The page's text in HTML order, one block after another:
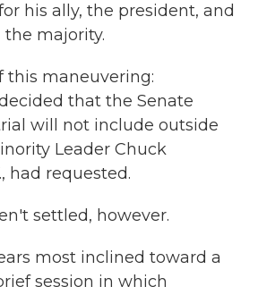
his ally, the president, and
majority.
this maneuvering:
that the Senate
will not include outside
Leader Chuck
had requested.
settled, however.
most inclined toward a
session in which